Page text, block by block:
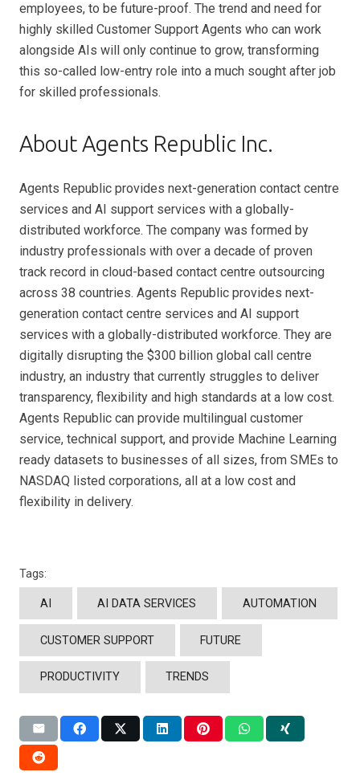
employees, to be future-proof. The trend and need for
highly skilled Customer Support Agents who can work
alongside AIs will only continue to grow, transforming
this so-called low-entry role into a much sought after job
for skilled professionals.
About Agents Republic Inc.
Agents Republic provides next-generation contact centre
services and AI support services with a globally-
distributed workforce. The company was formed by
industry professionals with over a decade of proven
track record in cloud-based contact centre outsourcing
across 38 countries. Agents Republic provides next-
generation contact centre services and AI support
services with a globally-distributed workforce. They are
digitally disrupting the $300 billion global call centre
industry, an industry that currently struggles to deliver
transparency, flexibility and high standards at a low cost.
Agents Republic can provide multilingual customer
service, technical support, and provide Machine Learning
ready datasets to businesses of all sizes, from SMEs to
NASDAQ listed corporations, all at a low cost and
flexibility in delivery.
Tags:
AI AI DATA SERVICES AUTOMATION
CUSTOMER SUPPORT FUTURE
PRODUCTIVITY TRENDS